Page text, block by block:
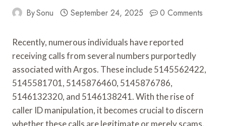
BySonu September 24, 2025 0 Comments
Recently, numerous individuals have reported
receiving calls from several numbers purportedly
associated with Argos. These include 5145562422,
5145581701, 5145876460, 5145876786,
5146132320, and 5146138241. With the rise of
caller ID manipulation, it becomes crucial to discern
whether these calls are legitimate or merely scams.